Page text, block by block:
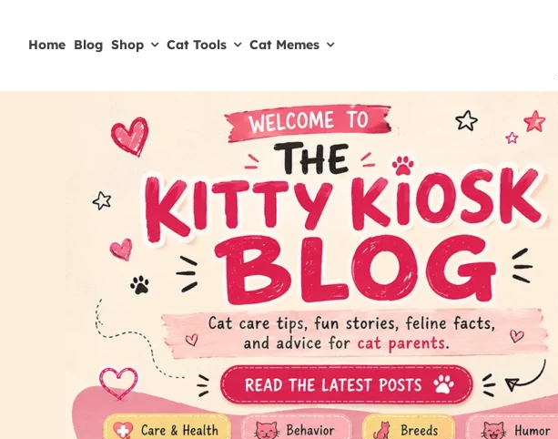
Home Blog Shop Cat Tools Cat Memes